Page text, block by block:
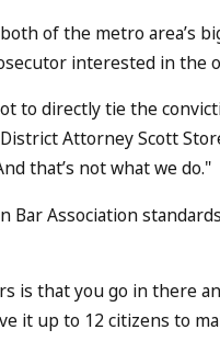
of the metro area’s
interested in the
to directly tie the
Attorney Scott
that’s not what we do."
Bar Association
is that you go in there
it up to 12 citizens to